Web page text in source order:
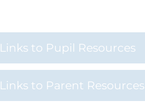
Links to Pupil Resources
Links to Parent Resources